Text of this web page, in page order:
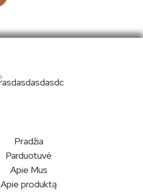
Pradžia
Parduotuvė
Apie Mus
Apie produktą